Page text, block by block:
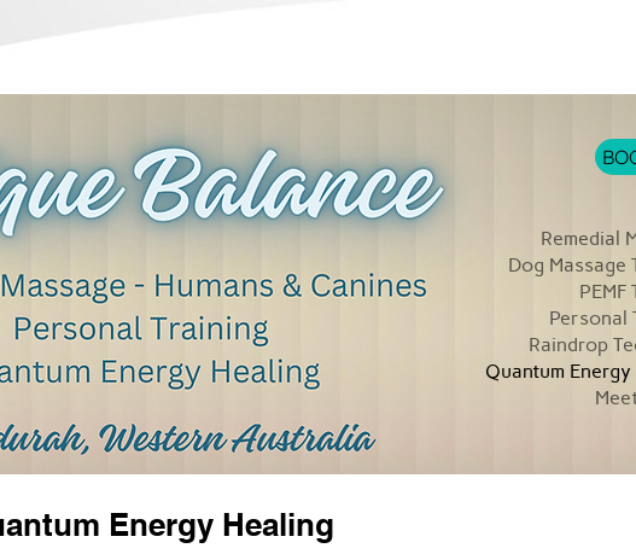
Remedial
Dog Massage
PEMF
Personal
Raindrop
Quantum
Energy Healing